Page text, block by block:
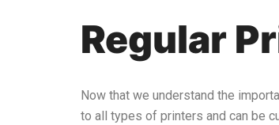
Regular
Now that we understand the
to all types of printers and can be